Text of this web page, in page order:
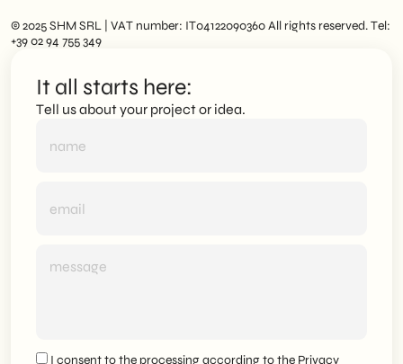
© 2025 SHM SRL | VAT number: IT04122090360 All rights reserved. Tel:
+39 02 94 755 349
It all starts here:
Tell us about your project or idea.
I consent to the processing according to the Privacy